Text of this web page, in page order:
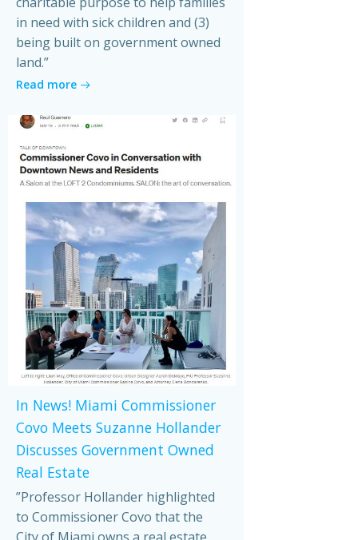
in need with sick children and (3)
being built on government owned
land.”
Read more
In News! Miami Commissioner
Covo Meets Suzanne Hollander
Discusses Government Owned
Real Estate
”Professor Hollander highlighted
to Commissioner Covo that the